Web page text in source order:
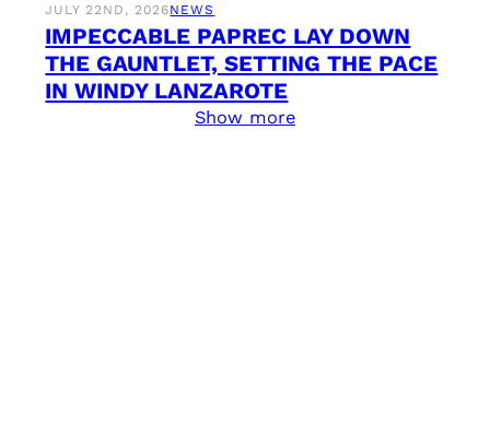
JULY 22ND, 2026NEWS
IMPECCABLE PAPREC LAY DOWN
THE GAUNTLET, SETTING THE PACE
IN WINDY LANZAROTE
Show more